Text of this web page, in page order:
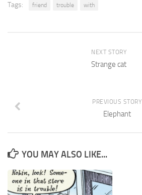
Tags: friend trouble with
NEXT STORY
Strange cat
PREVIOUS STORY
Elephant
YOU MAY ALSO LIKE...